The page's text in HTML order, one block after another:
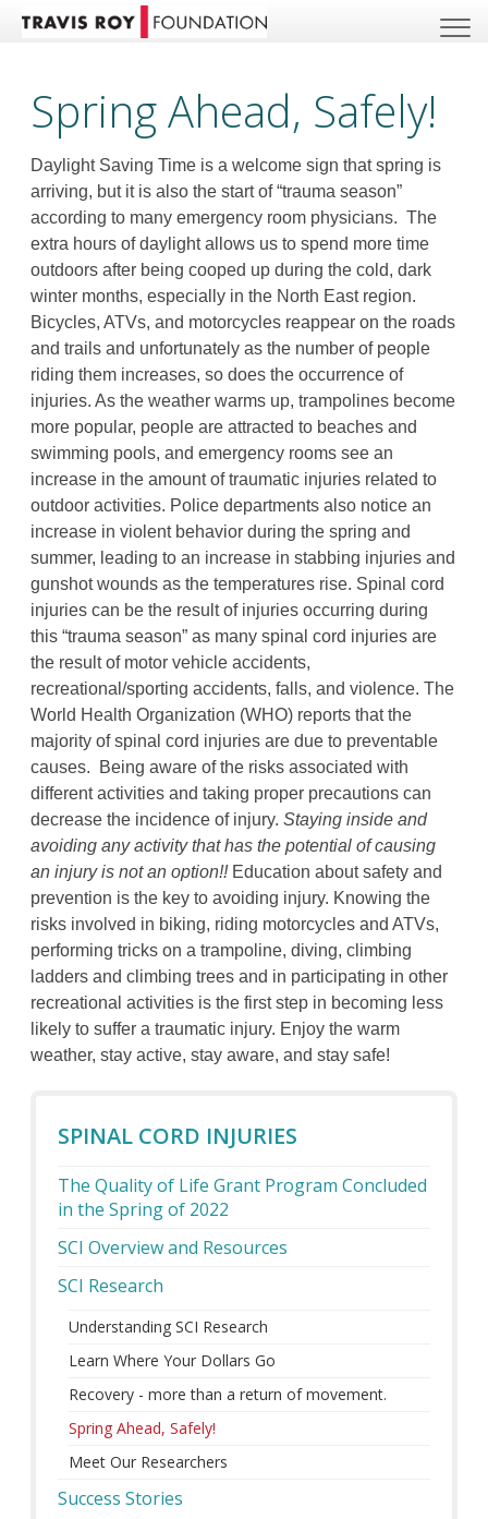
Spring Ahead, Safely!
Daylight Saving Time is a welcome sign that spring is
arriving, but it is also the start of “trauma season”
according to many emergency room physicians. The
extra hours of daylight allows us to spend more time
outdoors after being cooped up during the cold, dark
winter months, especially in the North East region.
Bicycles, ATVs, and motorcycles reappear on the roads
and trails and unfortunately as the number of people
riding them increases, so does the occurrence of
injuries. As the weather warms up, trampolines become
more popular, people are attracted to beaches and
swimming pools, and emergency rooms see an
increase in the amount of traumatic injuries related to
outdoor activities. Police departments also notice an
increase in violent behavior during the spring and
summer, leading to an increase in stabbing injuries and
gunshot wounds as the temperatures rise. Spinal cord
injuries can be the result of injuries occurring during
this “trauma season” as many spinal cord injuries are
the result of motor vehicle accidents,
recreational/sporting accidents, falls, and violence. The
World Health Organization (WHO) reports that the
majority of spinal cord injuries are due to preventable
causes. Being aware of the risks associated with
different activities and taking proper precautions can
decrease the incidence of injury.Staying inside and
avoiding any activity that has the potential of causing
an injury is not an option!!Education about safety and
prevention is the key to avoiding injury. Knowing the
risks involved in biking, riding motorcycles and ATVs,
performing tricks on a trampoline, diving, climbing
ladders and climbing trees and in participating in other
recreational activities is the first step in becoming less
likely to suffer a traumatic injury. Enjoy the warm
weather, stay active, stay aware, and stay safe!
SPINAL CORD INJURIES
The Quality of Life Grant Program Concluded
in the Spring of 2022
SCI Overview and Resources
SCI Research
Understanding SCI Research
Learn Where Your Dollars Go
Recovery - more than a return of movement.
Spring Ahead, Safely!
Meet Our Researchers
Success Stories